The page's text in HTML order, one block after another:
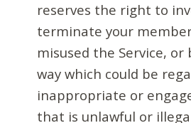
reserves the right to
terminate your
misused the Service, or
way which could be
inappropriate or
that is unlawful or